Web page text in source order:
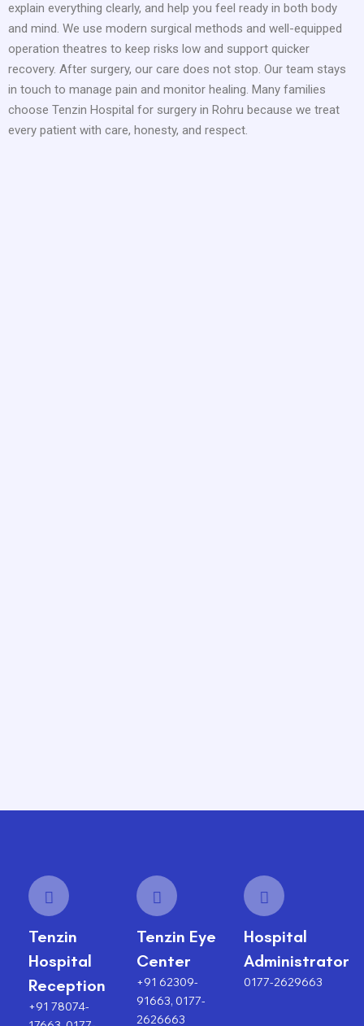
explain everything clearly, and help you feel ready in both body
and mind. We use modern surgical methods and well-equipped
operation theatres to keep risks low and support quicker
recovery. After surgery, our care does not stop. Our team stays
in touch to manage pain and monitor healing. Many families
choose Tenzin Hospital for surgery in Rohru because we treat
every patient with care, honesty, and respect.
Tenzin
Hospital
Reception
+91 78074-
Tenzin Eye
Center
+91 62309-
91663, 0177-
2626663
Hospital
Administrator
0177-2629663